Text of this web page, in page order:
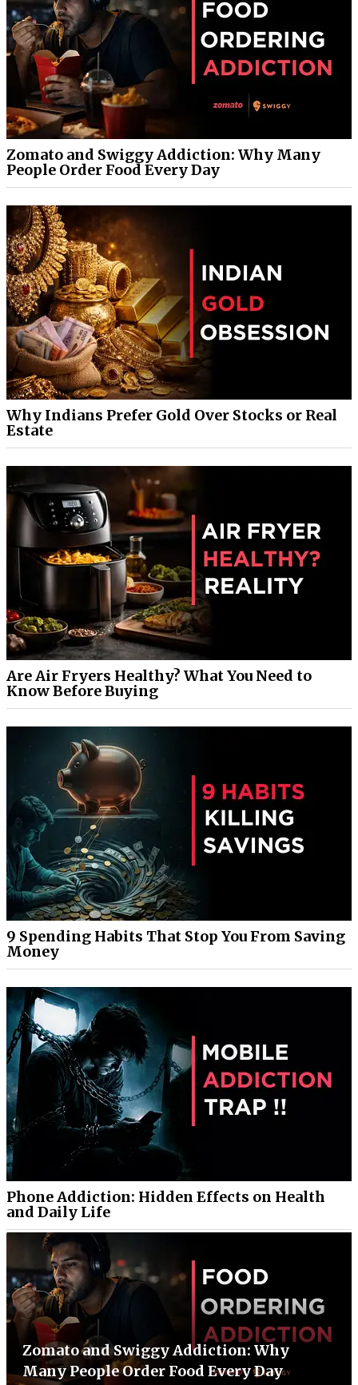
Zomato and Swiggy Addiction: Why Many
People Order Food Every Day
Why Indians Prefer Gold Over Stocks or Real
Estate
Are Air Fryers Healthy? What You Need to
Know Before Buying
9 Spending Habits That Stop You From Saving
Money
Phone Addiction: Hidden Effects on Health
and Daily Life
Zomato and Swiggy Addiction: Why
Many People Order Food Every Day